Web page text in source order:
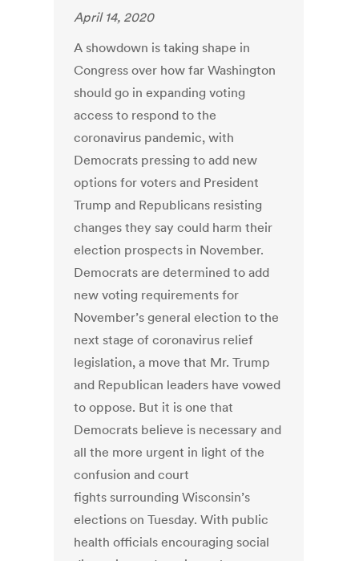
April 14, 2020
A showdown is taking shape in
Congress over how far Washington
should go in expanding voting
access to respond to the
coronavirus pandemic, with
Democrats pressing to add new
options for voters and President
Trump and Republicans resisting
changes they say could harm their
election prospects in November.
Democrats are determined to add
new voting requirements for
November’s general election to the
next stage of coronavirus relief
legislation, a move that Mr. Trump
and Republican leaders have vowed
to oppose. But it is one that
Democrats believe is necessary and
all the more urgent in light of the
confusion and court
fights surrounding Wisconsin’s
elections on Tuesday. With public
health officials encouraging social